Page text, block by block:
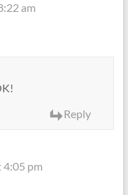
am
Reply
4:05 pm